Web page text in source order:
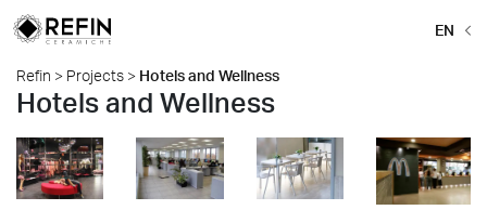
EN
Refin > Projects > Hotels and Wellness
Hotels and Wellness